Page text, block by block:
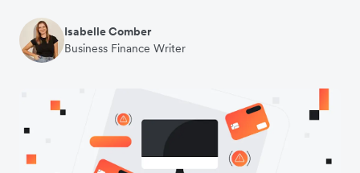
Isabelle Comber
Business Finance Writer